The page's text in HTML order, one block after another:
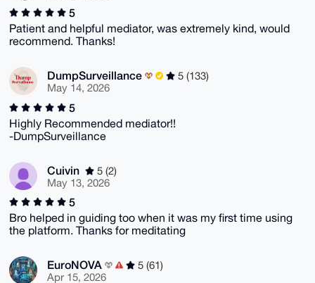
5
Patient and helpful mediator, was extremely kind, would
recommend. Thanks!
DumpSurveillance
5 (133)
May 14, 2026
5
Highly Recommended mediator!!
-DumpSurveillance
Cuivin
5 (2)
May 13, 2026
5
Bro helped in guiding too when it was my first time using
the platform. Thanks for meditating
EuroNOVA
5 (61)
Apr 15, 2026